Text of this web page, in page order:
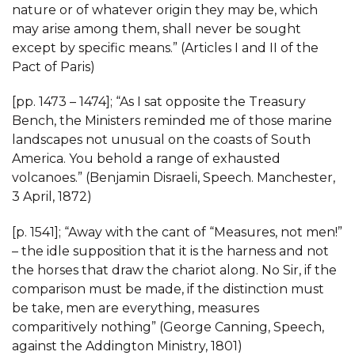
nature or of whatever origin they may be, which
may arise among them, shall never be sought
except by specific means.” (Articles I and II of the
Pact of Paris)
[pp. 1473 – 1474]; “As I sat opposite the Treasury
Bench, the Ministers reminded me of those marine
landscapes not unusual on the coasts of South
America. You behold a range of exhausted
volcanoes.” (Benjamin Disraeli, Speech. Manchester,
3 April, 1872)
[p. 1541]; “Away with the cant of “Measures, not men!”
– the idle supposition that it is the harness and not
the horses that draw the chariot along. No Sir, if the
comparison must be made, if the distinction must
be take, men are everything, measures
comparitively nothing” (George Canning, Speech,
against the Addington Ministry, 1801)